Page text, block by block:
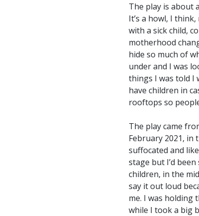
The play is about
It’s a howl, I
with a sick child,
motherhood
hide so much of
under and I was
things I was told I
have children in
rooftops so
The play came
February 2021, in
suffocated and
stage but I’d
children, in the
say it out loud
me. I was holding
while I took a big